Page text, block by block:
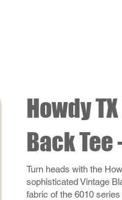
Howdy
Back
Turn heads with the
sophisticated Vintage
fabric of the 6010